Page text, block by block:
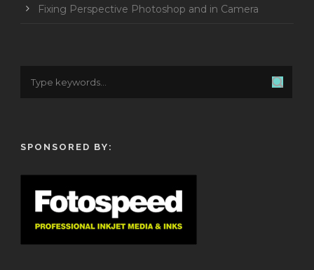
Fixing Perspective Photoshop and in Camera
SPONSORED BY: